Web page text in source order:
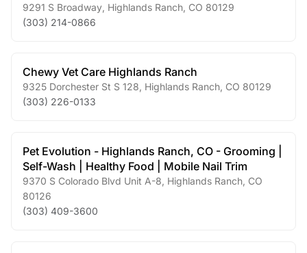
9291 S Broadway Highlands Ranch CO 80129
(303) 214-0866
Chewy Vet Care Highlands Ranch
9325 Dorchester St S 128 Highlands Ranch CO 80129
(303) 226-0133
Pet Evolution - Highlands Ranch, CO - Grooming |
Self-Wash | Healthy Food | Mobile Nail Trim
9370 S Colorado Blvd Unit A-8 Highlands Ranch CO
80126
(303) 409-3600